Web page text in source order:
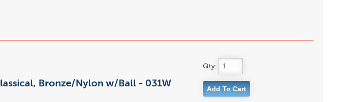
Bronze/Nylon w/Ball - 031W
Qty: